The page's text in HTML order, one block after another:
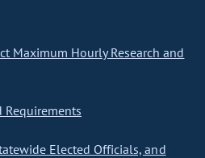
Maximum Hourly Research and
Requirements
Elected Officials, and